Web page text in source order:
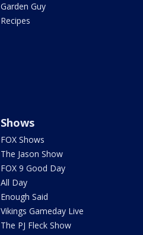
Garden Guy
Recipes
Shows
FOX Shows
The Jason Show
FOX 9 Good Day
All Day
Enough Said
Vikings Gameday Live
The PJ Fleck Show